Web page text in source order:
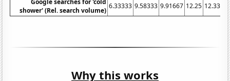
shower' (Rel. search volume)
6.33333 9.58333 9.91667 12.25 12.3333
Why this works